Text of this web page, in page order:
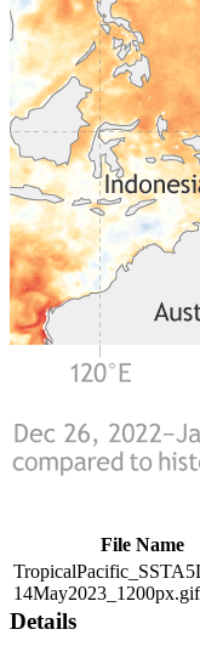
File Name
14May2023_1200px.gif
Details